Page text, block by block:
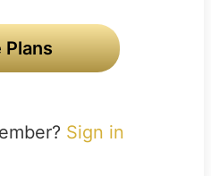
Plans
Sign in